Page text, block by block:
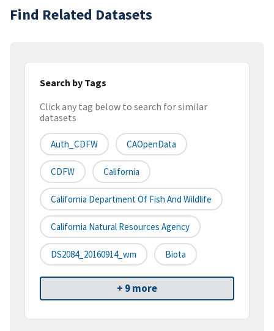
Find Related Datasets
Search by Tags
Click any tag below to search for similar
datasets
Auth_CDFW CAOpenData
CDFW California
California Department Of Fish And Wildlife
California Natural Resources Agency
DS2084_20160914_wm Biota
+ 9 more